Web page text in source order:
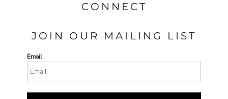
CONNECT
JOIN OUR MAILING LIST
Email